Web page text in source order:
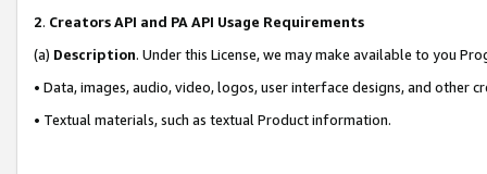
2. Creators API and PA API Usage Requirements
(a) Description. Under this License, we may make available to you
• Data, images, audio, video, logos, user interface designs, and other
• Textual materials, such as textual Product information.